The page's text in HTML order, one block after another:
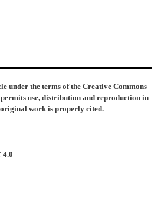
under the terms of the Creative Commons
use, distribution and reproduction in
work is properly cited.
4.0